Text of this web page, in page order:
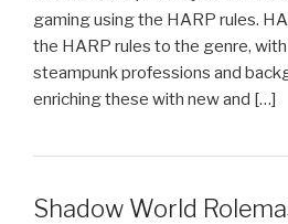
gaming using the HARP rules.
the HARP rules to the genre,
steampunk professions and
enriching these with new and […]
Shadow World